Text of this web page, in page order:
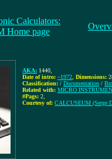
Calculators:
Home page
AKA: 1440
Date of intro: ~1972 Dimensions:
Classification: / Documentation /
Related with: MICRO
#Pags: 2
Courtesy of: CALCUSEUM (Serge